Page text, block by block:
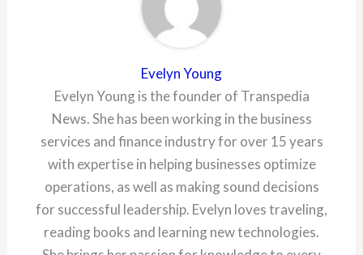
Evelyn Young
Evelyn Young is the founder of Transpedia
News. She has been working in the business
services and finance industry for over 15 years
with expertise in helping businesses optimize
operations, as well as making sound decisions
for successful leadership. Evelyn loves traveling,
reading books and learning new technologies.